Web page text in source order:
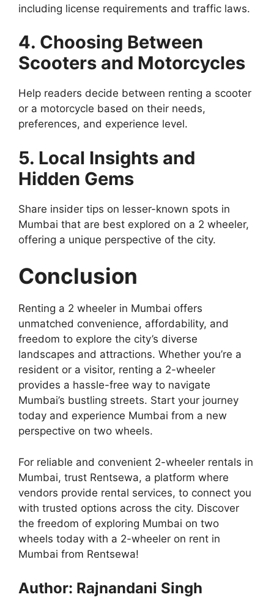
including license requirements and traffic laws.
4. Choosing Between
Scooters and Motorcycles
Help readers decide between renting a scooter
or a motorcycle based on their needs,
preferences, and experience level.
5. Local Insights and
Hidden Gems
Share insider tips on lesser-known spots in
Mumbai that are best explored on a 2 wheeler,
offering a unique perspective of the city.
Conclusion
Renting a 2 wheeler in Mumbai offers
unmatched convenience, affordability, and
freedom to explore the city’s diverse
landscapes and attractions. Whether you’re a
resident or a visitor, renting a 2-wheeler
provides a hassle-free way to navigate
Mumbai’s bustling streets. Start your journey
today and experience Mumbai from a new
perspective on two wheels.
For reliable and convenient 2-wheeler rentals in
Mumbai, trust Rentsewa, a platform where
vendors provide rental services, to connect you
with trusted options across the city. Discover
the freedom of exploring Mumbai on two
wheels today with a 2-wheeler on rent in
Mumbai from Rentsewa!
Author: Rajnandani Singh